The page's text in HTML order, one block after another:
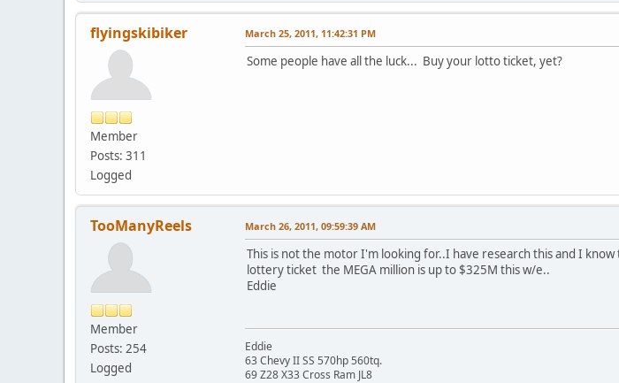
flyingskibiker
Member
Posts: 311
Logged
March 25, 2011, 11:42:31 PM
Some people have all the luck... Buy your lotto ticket, yet?
TooManyReels
Member
Posts: 254
Logged
March 26, 2011, 09:59:39 AM
This is not the motor I'm looking for..I have research this and I
lottery ticket the MEGA million is up to $325M this w/e..
Eddie
Eddie
63 Chevy II SS 570hp 560tq.
69 Z28 X33 Cross Ram JL8